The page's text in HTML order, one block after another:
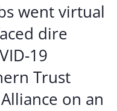
went virtual
dire
19
Trust
on an